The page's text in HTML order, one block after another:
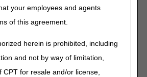
your employees and agents
of this agreement.
herein is prohibited, including
and not by way of limitation,
CPT for resale and/or license,
or supplies billed with dates of service on
for beneficiaries who do not meet
COVID-19 PHE waiver?
telehealth visits still be allowed
ended, even for a policy that requires a